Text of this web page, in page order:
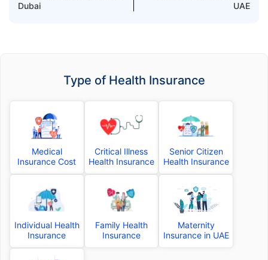
Dubai
UAE
Type of Health Insurance
Medical
Insurance Cost
Critical Illness
Health Insurance
Senior Citizen
Health Insurance
Individual Health
Insurance
Family Health
Insurance
Maternity
Insurance in UAE